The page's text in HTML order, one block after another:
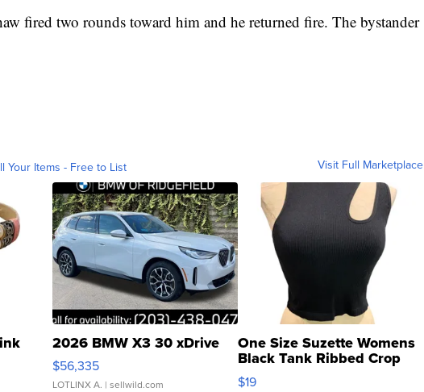
fired two rounds toward him and he returned fire. The bystander
Your Items - Free to List Visit Full Marketplace
2026 BMW X3 30 xDrive
$56,335
LOTLINX A. | sellwild.com
One Size Suzette Womens
Black Tank Ribbed Crop
Asymmetrical ...
$19